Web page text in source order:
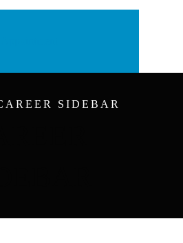
SIDEBAR